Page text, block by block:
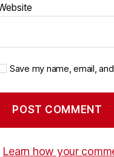
Save my name, email,
Learn how your